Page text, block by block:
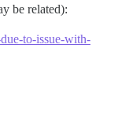
be related):
to-issue-with-